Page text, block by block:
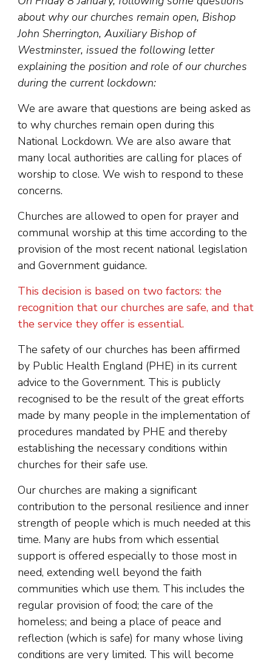
about why our churches remain open, Bishop
John Sherrington, Auxiliary Bishop of
Westminster, issued the following letter
explaining the position and role of our churches
during the current lockdown:
We are aware that questions are being asked as
to why churches remain open during this
National Lockdown. We are also aware that
many local authorities are calling for places of
worship to close. We wish to respond to these
concerns.
Churches are allowed to open for prayer and
communal worship at this time according to the
provision of the most recent national legislation
and Government guidance.
This decision is based on two factors: the
recognition that our churches are safe, and that
the service they offer is essential.
The safety of our churches has been affirmed
by Public Health England (PHE) in its current
advice to the Government. This is publicly
recognised to be the result of the great efforts
made by many people in the implementation of
procedures mandated by PHE and thereby
establishing the necessary conditions within
churches for their safe use.
Our churches are making a significant
contribution to the personal resilience and inner
strength of people which is much needed at this
time. Many are hubs from which essential
support is offered especially to those most in
need, extending well beyond the faith
communities which use them. This includes the
regular provision of food; the care of the
homeless; and being a place of peace and
reflection (which is safe) for many whose living
conditions are very limited. This will become